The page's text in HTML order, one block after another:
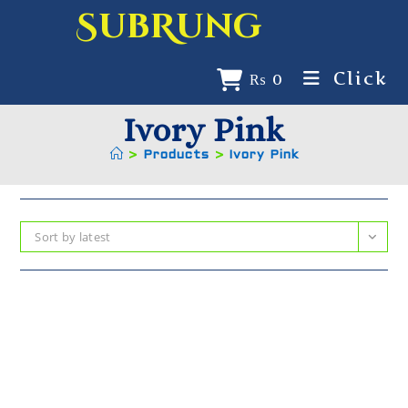
SubRung
₨ 0 Click
Ivory Pink
> Products > Ivory Pink
Sort by latest